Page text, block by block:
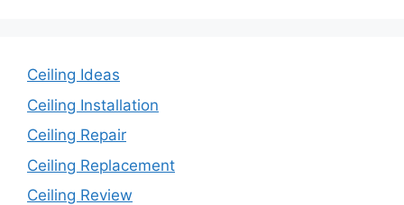
Ceiling Ideas
Ceiling Installation
Ceiling Repair
Ceiling Replacement
Ceiling Review